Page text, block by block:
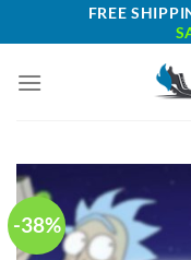
to
FREE
-38%